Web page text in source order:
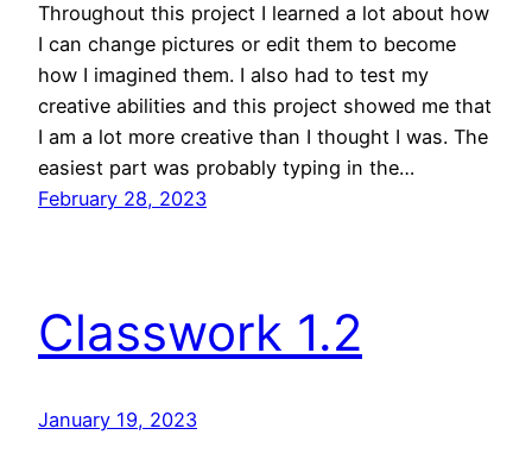
Throughout this project I learned a lot about how
I can change pictures or edit them to become
how I imagined them. I also had to test my
creative abilities and this project showed me that
I am a lot more creative than I thought I was. The
easiest part was probably typing in the…
February 28, 2023
Classwork 1.2
January 19, 2023